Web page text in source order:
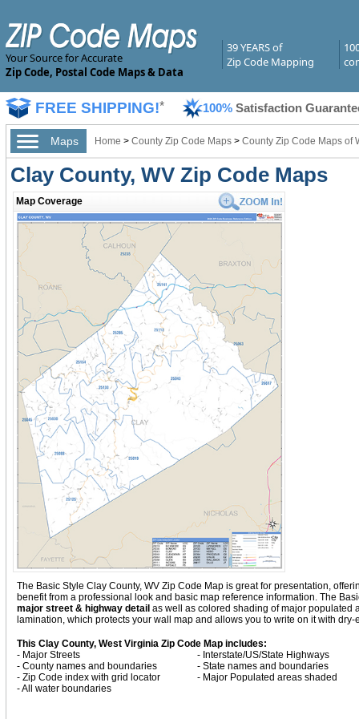
Your Source for Accurate
Zip Code, Postal Code Maps & Data
39 YEARS of
Zip Code Mapping
FREE SHIPPING!* 100% Satisfaction
Maps Home > County Zip Code Maps > County Zip Code Maps of
Clay County, WV Zip Code Maps
Map Coverage
The Basic Style Clay County, WV Zip Code Map is great for presentation,
benefit from a professional look and basic map reference information. The
major street & highway detail as well as colored shading of major populated
lamination, which protects your wall map and allows you to write on it with dry-
This Clay County, West Virginia Zip Code Map includes:
- Major Streets
- Interstate/US/State Highways
- County names and boundaries
- State names and boundaries
- Zip Code index with grid locator
- Major Populated areas shaded
- All water boundaries